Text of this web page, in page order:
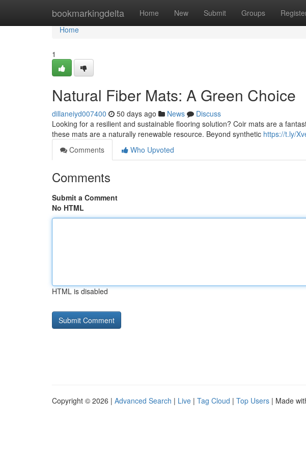
bookmarkingdelta Home New Submit Groups
Home
Home
1
Natural Fiber Mats: A Green Choice
dillaneiyd007400 50 days ago News
Discuss
Looking for a resilient and sustainable flooring solution? Coir mats are a
these mats are a naturally renewable resource. Beyond synthetic https://t.ly/
Comments
Who Upvoted
Comments
Submit a Comment
No HTML
HTML is disabled
Copyright © 2026 | Advanced Search | Live | Tag Cloud | Top Users | Made